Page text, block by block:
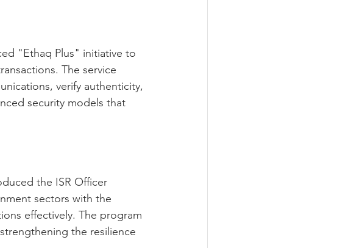
"Ethaq Plus" initiative to
The service
verify authenticity,
security models that
the ISR Officer
sectors with the
effectively. The program
the resilience